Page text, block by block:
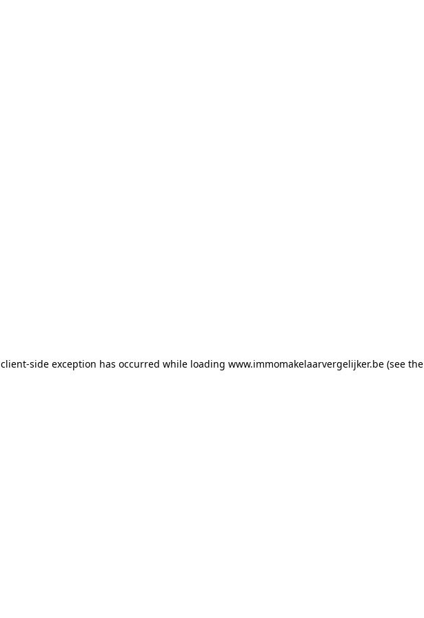
client-side exception has occurred while loading www.immomakelaarvergelijker.be (see the